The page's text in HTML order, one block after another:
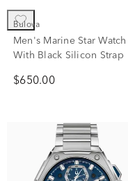
Bulova
Men's Marine Star Watch
With Black Silicon Strap
$650.00